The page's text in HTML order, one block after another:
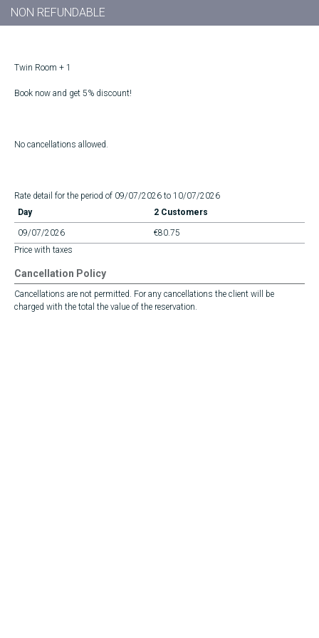
NON REFUNDABLE
Twin Room + 1
Book now and get 5% discount!
No cancellations allowed.
Rate detail for the period of 09/07/2026 to 10/07/2026
Day
2 Customers
09/07/2026
€80.75
Price with taxes
Cancellation Policy
Cancellations are not permitted. For any cancellations the client will be
charged with the total the value of the reservation.